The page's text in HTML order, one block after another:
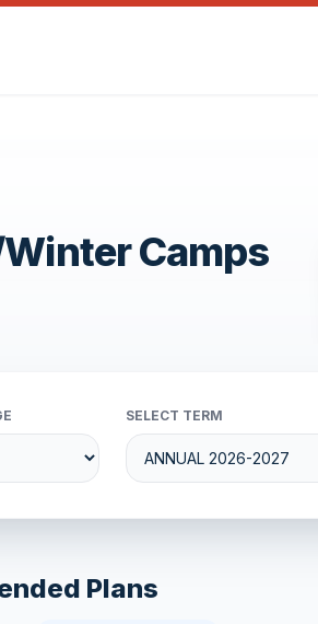
Camps
SELECT TERM
Plans